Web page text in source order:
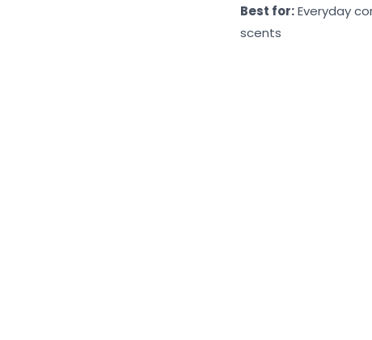
Best for:Everyday
scents